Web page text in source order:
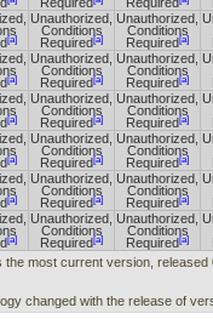
[a]
Unauthorized,
Conditions
Required [a]
Unauthorized,
Conditions
Required [a]
[a]
Unauthorized,
Conditions
Required [a]
Unauthorized,
Conditions
Required [a]
[a]
Unauthorized,
Conditions
Required [a]
Unauthorized,
Conditions
Required [a]
[a]
Unauthorized,
Conditions
Required [a]
Unauthorized,
Conditions
Required [a]
[a]
Unauthorized,
Conditions
Required [a]
Unauthorized,
Conditions
Required [a]
[a]
Unauthorized,
Conditions
Required [a]
Unauthorized,
Conditions
Required [a]
the most current version, released
changed with the release of